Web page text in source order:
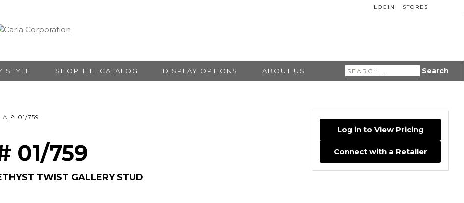
LOGIN STORES
STYLE SHOP THE CATALOG DISPLAY OPTIONS ABOUT US
Search
for:
> 01/759
01/759
TWIST GALLERY STUD
Log in to View Pricing
Connect with a Retailer